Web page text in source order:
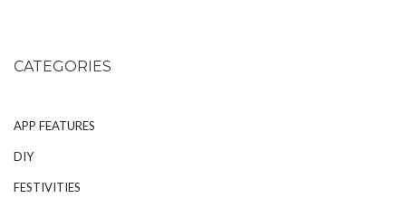
CATEGORIES
APP FEATURES
DIY
FESTIVITIES